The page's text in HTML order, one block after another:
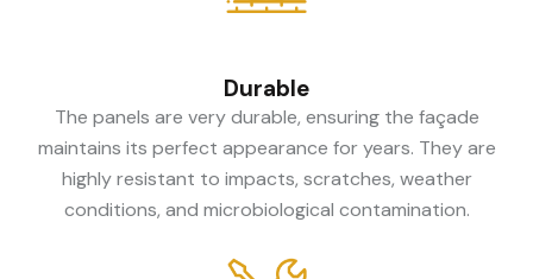
Durable
The panels are very durable, ensuring the façade
maintains its perfect appearance for years. They are
highly resistant to impacts, scratches, weather
conditions, and microbiological contamination.